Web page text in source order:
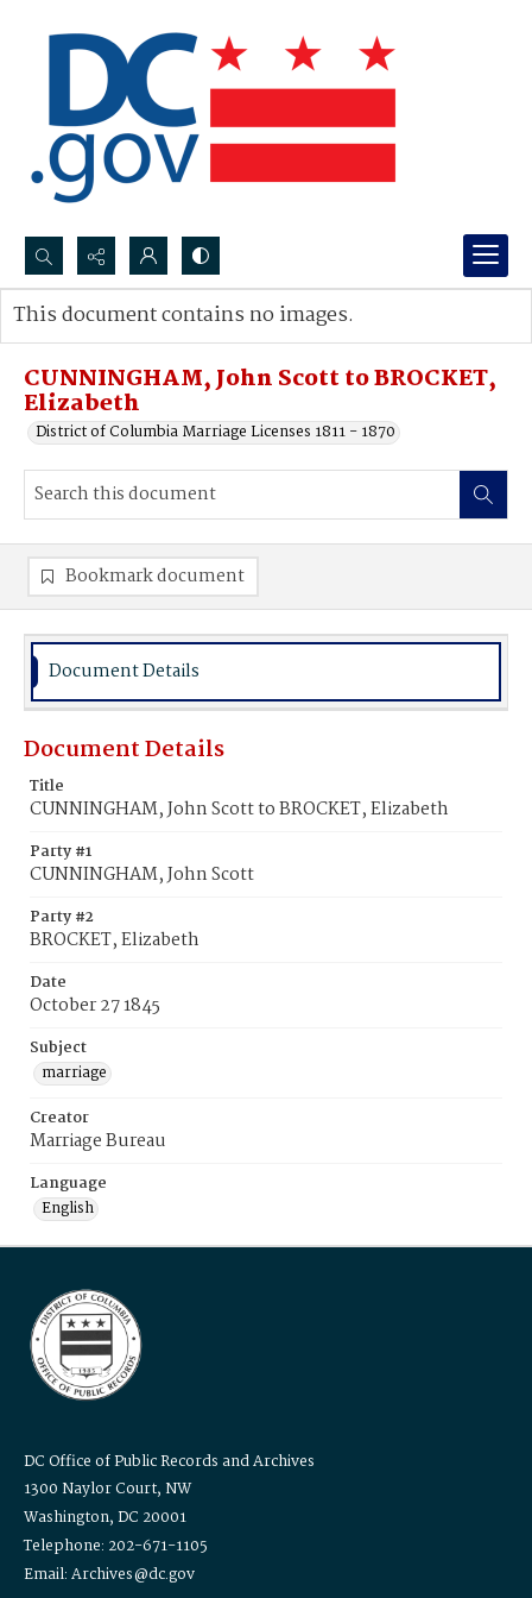
Search...
Advanced search
CUNNINGHAM, John Scott to BROCKET,
Elizabeth
District of Columbia Marriage Licenses 1811 - 1870
This document contains no images.
Bookmark document
Document Details
Document Details
Title
CUNNINGHAM, John Scott to BROCKET, Elizabeth
Party #1
CUNNINGHAM, John Scott
Party #2
BROCKET, Elizabeth
Date
October 27 1845
Subject
marriage
Creator
Marriage Bureau
Language
English
DC Office of Public Records and Archives
1300 Naylor Court, NW
Washington, DC 20001
Telephone: 202-671-1105
Email: Archives@dc.gov